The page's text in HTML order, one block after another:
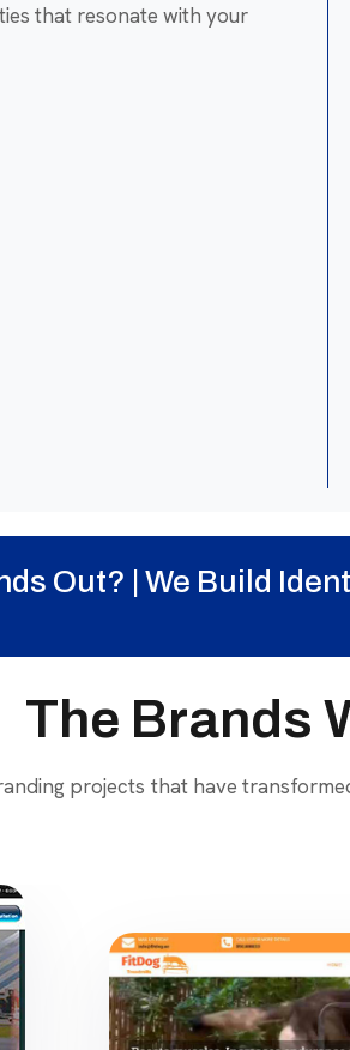
that resonate with your
Out? | We Build
The Brands
projects that have